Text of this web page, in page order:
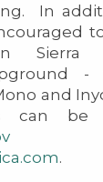
In
-
and
can
.